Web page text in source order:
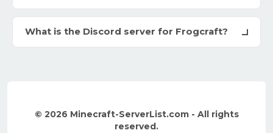
What is the Discord server for Frogcraft?
© 2026 Minecraft-ServerList.com - All rights
reserved.